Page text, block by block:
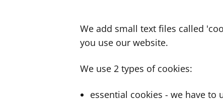
We add small text files called
you use our website.
We use 2 types of cookies:
essential cookies - we have to